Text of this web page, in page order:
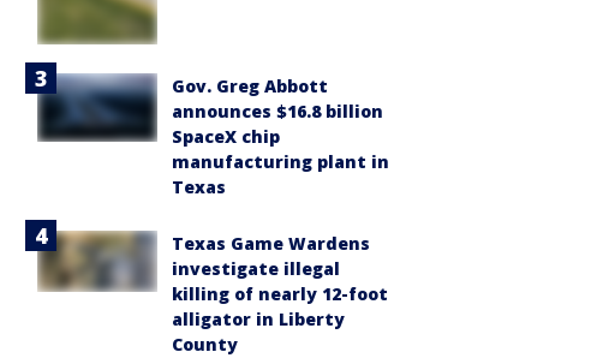
Gov. Greg Abbott
announces $16.8 billion
SpaceX chip
manufacturing plant in
Texas
Texas Game Wardens
investigate illegal
killing of nearly 12-foot
alligator in Liberty
County